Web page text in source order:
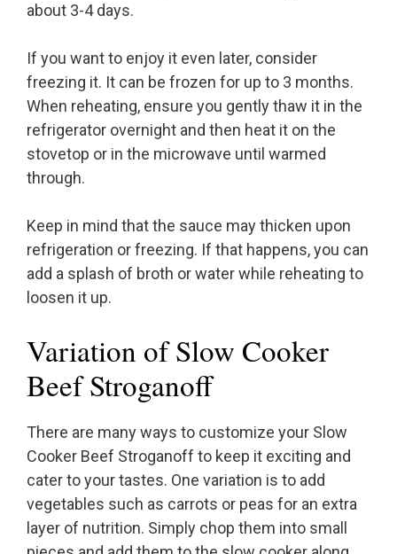
about 3-4 days.
If you want to enjoy it even later, consider
freezing it. It can be frozen for up to 3 months.
When reheating, ensure you gently thaw it in the
refrigerator overnight and then heat it on the
stovetop or in the microwave until warmed
through.
Keep in mind that the sauce may thicken upon
refrigeration or freezing. If that happens, you can
add a splash of broth or water while reheating to
loosen it up.
Variation of Slow Cooker
Beef Stroganoff
There are many ways to customize your Slow
Cooker Beef Stroganoff to keep it exciting and
cater to your tastes. One variation is to add
vegetables such as carrots or peas for an extra
layer of nutrition. Simply chop them into small